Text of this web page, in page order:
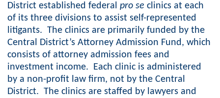
District established federal pro se clinics at each
of its three divisions to assist self-represented
litigants. The clinics are primarily funded by the
Central District’s Attorney Admission Fund, which
consists of attorney admission fees and
investment income. Each clinic is administered
by a non-profit law firm, not by the Central
District. The clinics are staffed by lawyers and